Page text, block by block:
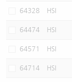
64328 HSI
64474 HSI
64571 HSI
64714 HSI